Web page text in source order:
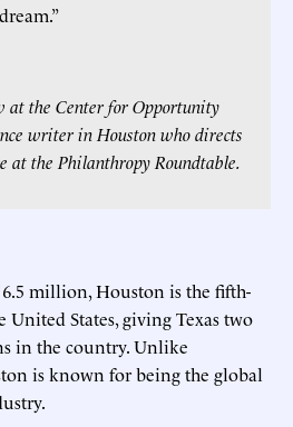
at the Center for Opportunity
writer in Houston who directs
at the Philanthropy Roundtable.
million, Houston is the fifth-
United States, giving Texas two
in the country. Unlike
is known for being the global